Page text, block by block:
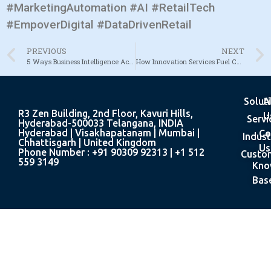
#MarketingAutomation #AI #RetailTech
#EmpoverDigital #DataDrivenRetail
PREVIOUS NEXT
R3 Zen Building, 2nd Floor, Kavuri Hills,
Hyderabad-500033 Telangana, INDIA
Hyderabad | Visakhapatanam | Mumbai |
Chhattisgarh | United Kingdom
Phone Number : +91 90309 92313 | +1 512
559 3149
Us